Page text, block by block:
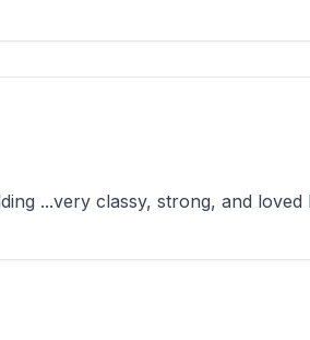
...very classy, strong, and loved